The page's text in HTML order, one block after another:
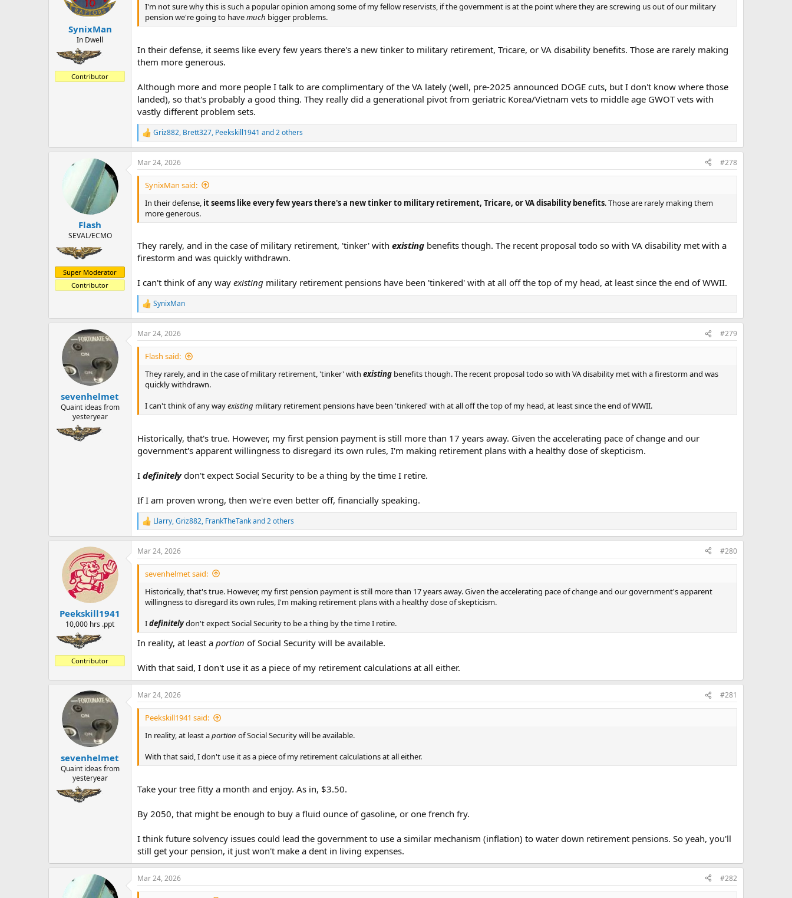
n
:
SynixMan
In Dwell
Contributor
I'm not sure why this is such a popular opinion among some of my fellow reservists, if the government is at the point where they are screwing us out of our military
pension we're going to havemuch bigger problems.
In their defense, it seems like every few years there's a new tinker to military retirement, Tricare, or VA disability benefits. Those are rarely making
them more generous.
Although more and more people I talk to are complimentary of the VA lately (well, pre-2025 announced DOGE cuts, but I don't know where those
landed), so that's probably a good thing. They really did a generational pivot from geriatric Korea/Vietnam vets to middle age GWOT vets with
vastly different problem sets.
R
e
a
c
t
n
:
Griz882, Brett327, Peekskill1941 and 2 others
Flash
SEVAL/ECMO
Super Moderator
Contributor
Mar 24, 2026 #278
SynixMan said:
In their defense, it seems like every few years there's a new tinker to military retirement, Tricare, or VA disability benefits. Those are rarely making them
more generous.
They rarely, and in the case of military retirement, 'tinker' with existing benefits though. The recent proposal todo so with VA disability met with a
firestorm and was quickly withdrawn.
I can't think of any way existing military retirement pensions have been 'tinkered' with at all off the top of my head, at least since the end of WWII.
R
e
a
c
t
n
SynixMan
sevenhelmet
Quaint ideas from
yesteryear
Mar 24, 2026 #279
Flash said:
They rarely, and in the case of military retirement, 'tinker' with existing benefits though. The recent proposal todo so with VA disability met with a firestorm and was
quickly withdrawn.
I can't think of any wayexisting military retirement pensions have been 'tinkered' with at all off the top of my head, at least since the end of WWII.
Historically, that's true. However, my first pension payment is still more than 17 years away. Given the accelerating pace of change and our
government's apparent willingness to disregard its own rules, I'm making retirement plans with a healthy dose of skepticism.
I definitelydon't expect Social Security to be a thing by the time I retire.
If I am proven wrong, then we're even better off, financially speaking.
R
e
a
c
t
Llarry,Griz882, FrankTheTankand 2 others
Peekskill1941
10,000 hrs .ppt
Contributor
Mar 24, 2026 #280
sevenhelmet said:
Historically, that's true. However, my first pension payment is still more than 17 years away. Given the accelerating pace of change and our government's apparent
willingness to disregard its own rules, I'm making retirement plans with a healthy dose of skepticism.
Idefinitelydon't expect Social Security to be a thing by the time I retire.
In reality, at least a portion of Social Security will be available.
With that said, I don't use it as a piece of my retirement calculations at all either.
sevenhelmet
Quaint ideas from
yesteryear
Mar 24, 2026 #281
Peekskill1941 said:
In reality, at least aportion of Social Security will be available.
With that said, I don't use it as a piece of my retirement calculations at all either.
Take your tree fitty a month and enjoy. As in, $3.50.
By 2050, that might be enough to buy a fluid ounce of gasoline, or one french fry.
I think future solvency issues could lead the government to use a similar mechanism (inflation) to water down retirement pensions. So yeah, you'll
still get your pension, it just won't make a dent in living expenses.
Mar 24, 2026 #282